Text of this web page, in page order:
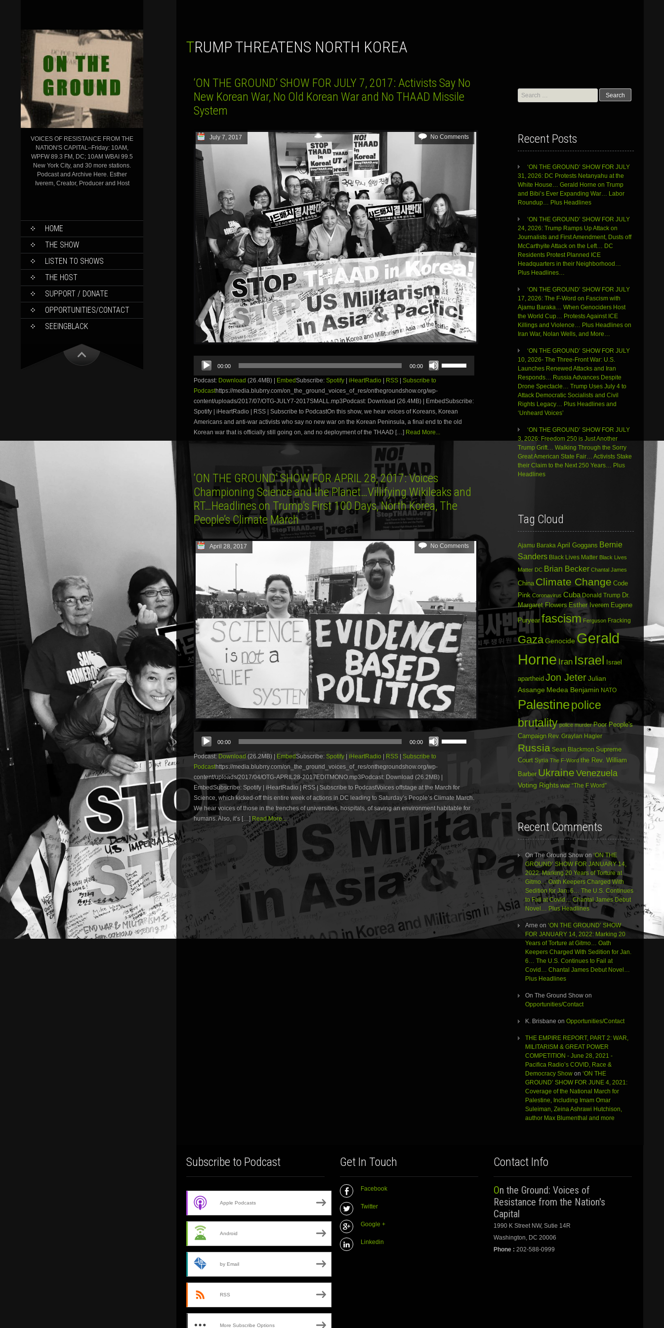
VOICES OF RESISTANCE FROM THE
NATION'S CAPITAL–Friday: 10AM,
WPFW 89.3 FM, DC; 10AM WBAI 99.5
New York City, and 30 more stations.
Podcast and Archive Here. Esther
Iverem, Creator, Producer and Host
SKIP
CONTENT
HOME
THE SHOW
LISTEN TO SHOWS
THE HOST
SUPPORT / DONATE
OPPORTUNITIES/CONTACT
SEEINGBLACK
TRUMP THREATENS NORTH KOREA
‘ON THE GROUND’ SHOW FOR JULY 7, 2017: Activists Say No
New Korean War, No Old Korean War and No THAAD Missile
System
July 7, 2017 No Comments
Audio
Player
00:00 00:00
Up/Down
Arrow
increase
or
decrease
Podcast: Download (26.4MB) | EmbedSubscribe: Spotify iHeartRadio RSS
Subscribe to
Podcasthttps://media.blubrry.com/on_the_ground_voices_of_res/onthegroundshow.org/wp-
content/uploads/2017/07/OTG-JULY7-2017SMALL.mp3Podcast: Download (26.4MB) | EmbedSubscribe:
Spotify | iHeartRadio | RSS | Subscribe to PodcastOn this show, we hear voices of Koreans, Korean
Americans and anti-war activists who say no new war on the Korean Peninsula, a final end to the old
Korean war that is officially still going on, and no deployment of the THAAD […] Read More...
‘ON THE GROUND’ SHOW FOR APRIL 28, 2017: Voices
Championing Science and the Planet…Villifying Wikileaks and
RT…Headlines on Trump’s First 100 Days, North Korea, The
People’s Climate March
April 28, 2017 No Comments
Audio
Player
00:00 00:00
Up/Down
increase
or
decrease
volume.
Podcast: Download (26.2MB) | EmbedSubscribe: Spotify iHeartRadio RSS
Subscribe to
Podcasthttps://media.blubrry.com/on_the_ground_voices_of_res/onthegroundshow.org/wp-
content/uploads/2017/04/OTG-APRIL28-2017EDITMONO.mp3Podcast: Download (26.2MB) |
EmbedSubscribe: Spotify | iHeartRadio | RSS | Subscribe to PodcastVoices offstage at the March for
Science, which kicked-off this entire week of actions in DC leading to Saturday’s People’s Climate March.
We hear voices of those in the trenches of universities, hospitals, of saving an environment habitable for
humans. Also, it’s […] Read More...
Search
for:
Recent Posts
‘ON THE GROUND’ SHOW FOR JULY
31, 2026: DC Protests Netanyahu at the
White House… Gerald Horne on Trump
and Bibi’s Ever Expanding War… Labor
Roundup… Plus Headlines
‘ON THE GROUND’ SHOW FOR JULY
24, 2026: Trump Ramps Up Attack on
Journalists and First Amendment, Dusts off
McCarthyite Attack on the Left… DC
Residents Protest Planned ICE
Headquarters in their Neighborhood…
Plus Headlines…
‘ON THE GROUND’ SHOW FOR JULY
17, 2026: The F-Word on Fascism with
Ajamu Baraka… When Genociders Host
the World Cup… Protests Against ICE
Killings and Violence… Plus Headlines on
Iran War, Nolan Wells, and More…
‘ON THE GROUND’ SHOW FOR JULY
10, 2026- The Three-Front War: U.S.
Launches Renewed Attacks and Iran
Responds… Russia Advances Despite
Drone Spectacle… Trump Uses July 4 to
Attack Democratic Socialists and Civil
Rights Legacy… Plus Headlines and
‘Unheard Voices’
‘ON THE GROUND’ SHOW FOR JULY
3, 2026: Freedom 250 is Just Another
Trump Grift… Walking Through the Sorry
Great American State Fair… Activists Stake
their Claim to the Next 250 Years… Plus
Headlines
Tag Cloud
Ajamu Baraka April Goggans Bernie
Sanders Black Lives Matter Black Lives
Matter DC Brian Becker Chantal James
China Climate Change Code
Pink Coronavirus Cuba Donald Trump Dr.
Margaret Flowers Esther Iverem Eugene
Puryear fascism Ferguson Fracking
Gaza Genocide Gerald
Horne Iran Israel Israel
apartheid Jon Jeter Julian
Assange Medea Benjamin NATO
Palestinepolice
brutality police murder Poor People's
Campaign Rev. Graylan Hagler
Russia Sean Blackmon Supreme
Court Syria The F-Word the Rev. William
Barber Ukraine Venezuela
Voting Rights war “The F Word”
Recent Comments
On The Ground Showon ‘ON THE
GROUND’ SHOW FOR JANUARY 14,
2022: Marking 20 Years of Torture at
Gitmo… Oath Keepers Charged With
Sedition for Jan. 6… The U.S. Continues
to Fail at Covid… Chantal James Debut
Novel… Plus Headlines
Arne on ‘ON THE GROUND’ SHOW
FOR JANUARY 14, 2022: Marking 20
Years of Torture at Gitmo… Oath
Keepers Charged With Sedition for Jan.
6… The U.S. Continues to Fail at
Covid… Chantal James Debut Novel…
Plus Headlines
On The Ground Showon
Opportunities/Contact
K. Brisbane on Opportunities/Contact
THE EMPIRE REPORT, PART 2: WAR,
MILITARISM & GREAT POWER
COMPETITION - June 28, 2021 -
Pacifica Radio’s COVID, Race &
Democracy Showon ‘ON THE
GROUND’ SHOW FOR JUNE 4, 2021:
Coverage of the National March for
Palestine, Including Imam Omar
Suleiman, Zeina Ashrawi Hutchison,
author Max Blumenthal and more
Subscribe to Podcast
Apple Podcasts
Android
by Email
RSS
More Subscribe Options
Get In Touch
Facebook
Twitter
Google +
Linkedin
Contact Info
On the Ground: Voices of
Resistance from the Nation's
Capital
1990 K Street NW, Sutie 14R
Washington, DC 20006
Phone : 202-588-0999